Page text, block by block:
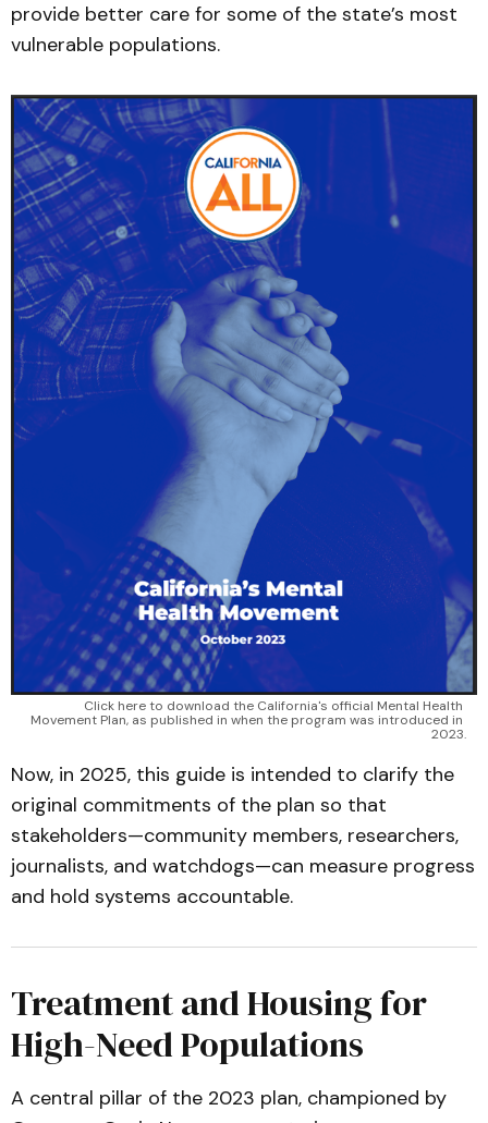
provide better care for some of the state’s most
vulnerable populations.
Click here to download the California's official Mental Health
Movement Plan, as published in when the program was introduced in
2023.
Now, in 2025, this guide is intended to clarify the
original commitments of the plan so that
stakeholders—community members, researchers,
journalists, and watchdogs—can measure progress
and hold systems accountable.
Treatment and Housing for
High-Need Populations
A central pillar of the 2023 plan, championed by